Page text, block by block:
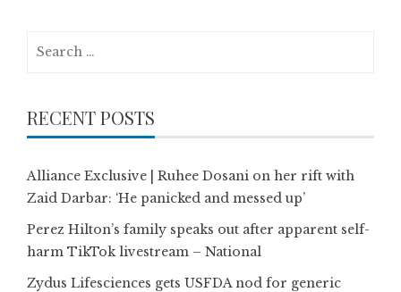
RECENT POSTS
Alliance Exclusive | Ruhee Dosani on her rift with
Zaid Darbar: ‘He panicked and messed up’
Perez Hilton’s family speaks out after apparent self-
harm TikTok livestream – National
Zydus Lifesciences gets USFDA nod for generic